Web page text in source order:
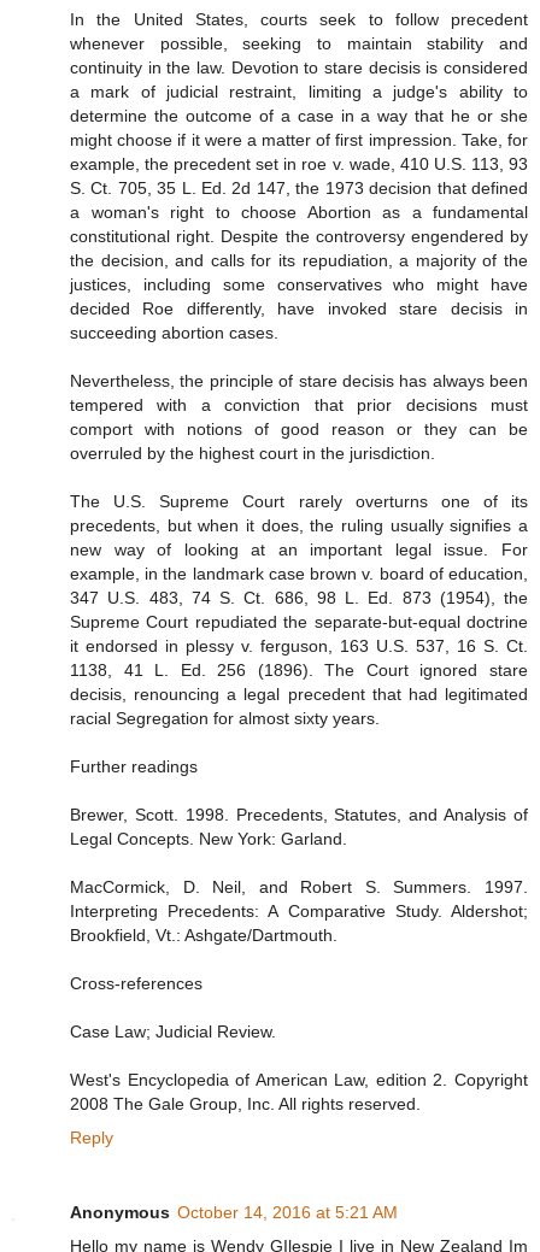
In the United States, courts seek to follow precedent
whenever possible, seeking to maintain stability and
continuity in the law. Devotion to stare decisis is considered
a mark of judicial restraint, limiting a judge's ability to
determine the outcome of a case in a way that he or she
might choose if it were a matter of first impression. Take, for
example, the precedent set in roe v. wade, 410 U.S. 113, 93
S. Ct. 705, 35 L. Ed. 2d 147, the 1973 decision that defined
a woman's right to choose Abortion as a fundamental
constitutional right. Despite the controversy engendered by
the decision, and calls for its repudiation, a majority of the
justices, including some conservatives who might have
decided Roe differently, have invoked stare decisis in
succeeding abortion cases.
Nevertheless, the principle of stare decisis has always been
tempered with a conviction that prior decisions must
comport with notions of good reason or they can be
overruled by the highest court in the jurisdiction.
The U.S. Supreme Court rarely overturns one of its
precedents, but when it does, the ruling usually signifies a
new way of looking at an important legal issue. For
example, in the landmark case brown v. board of education,
347 U.S. 483, 74 S. Ct. 686, 98 L. Ed. 873 (1954), the
Supreme Court repudiated the separate-but-equal doctrine
it endorsed in plessy v. ferguson, 163 U.S. 537, 16 S. Ct.
1138, 41 L. Ed. 256 (1896). The Court ignored stare
decisis, renouncing a legal precedent that had legitimated
racial Segregation for almost sixty years.
Further readings
Brewer, Scott. 1998. Precedents, Statutes, and Analysis of
Legal Concepts. New York: Garland.
MacCormick, D. Neil, and Robert S. Summers. 1997.
Interpreting Precedents: A Comparative Study. Aldershot;
Brookfield, Vt.: Ashgate/Dartmouth.
Cross-references
Case Law; Judicial Review.
West's Encyclopedia of American Law, edition 2. Copyright
2008 The Gale Group, Inc. All rights reserved.
Reply
Anonymous October 14, 2016 at 5:21 AM
Hello my name is Wendy GIlespie I live in New Zealand Im